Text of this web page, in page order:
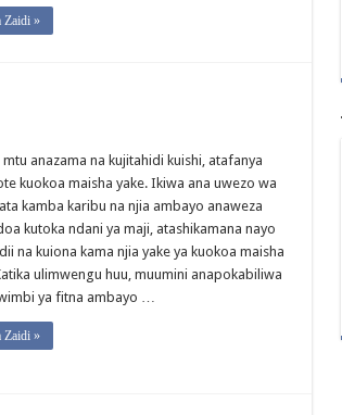
Zaidi »
mtu anazama na kujitahidi kuishi, atafanya
kuokoa maisha yake. Ikiwa ana uwezo wa
kamba karibu na njia ambayo anaweza
kutoka ndani ya maji, atashikamana nayo
na kuiona kama njia yake ya kuokoa maisha
ulimwengu huu, muumini anapokabiliwa
ya fitna ambayo …
Zaidi »